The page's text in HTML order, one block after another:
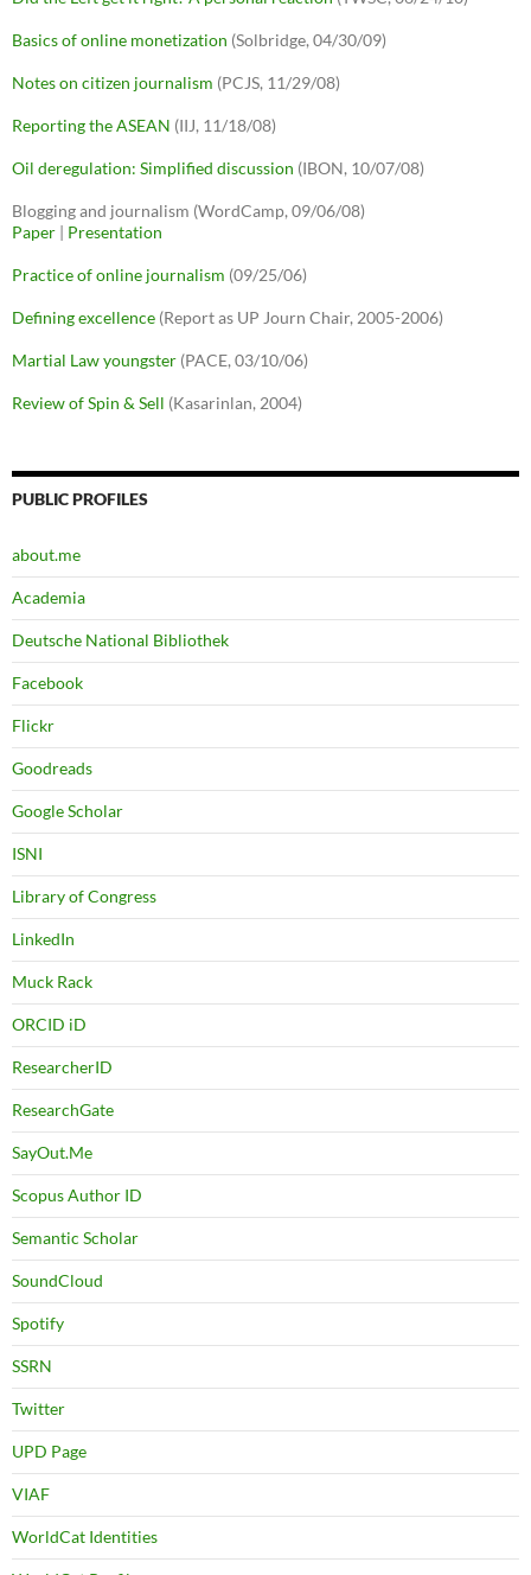
Basics of online monetization (Solbridge, 04/30/09)
Notes on citizen journalism (PCJS, 11/29/08)
Reporting the ASEAN (IIJ, 11/18/08)
Oil deregulation: Simplified discussion (IBON, 10/07/08)
Blogging and journalism (WordCamp, 09/06/08)
Paper | Presentation
Practice of online journalism (09/25/06)
Defining excellence (Report as UP Journ Chair, 2005-2006)
Martial Law youngster (PACE, 03/10/06)
Review of Spin & Sell (Kasarinlan, 2004)
PUBLIC PROFILES
about.me
Academia
Deutsche National Bibliothek
Facebook
Flickr
Goodreads
Google Scholar
ISNI
Library of Congress
LinkedIn
Muck Rack
ORCID iD
ResearcherID
ResearchGate
SayOut.Me
Scopus Author ID
Semantic Scholar
SoundCloud
Spotify
SSRN
Twitter
UPD Page
VIAF
WorldCat Identities